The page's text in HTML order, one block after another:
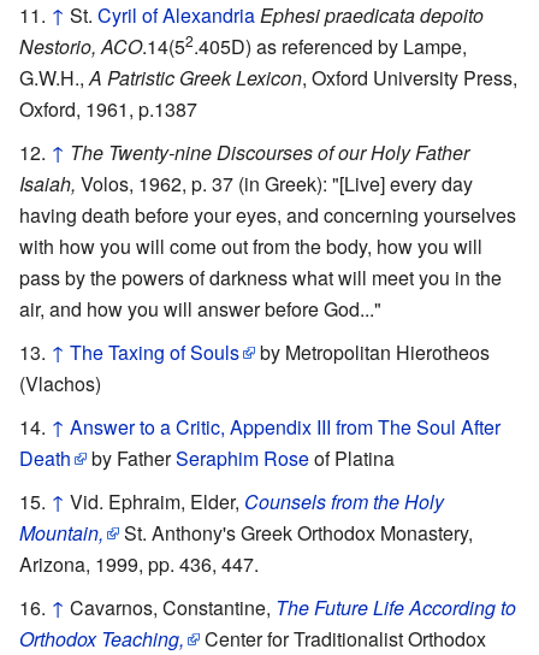
↑ St. Cyril of AlexandriaEphesi praedicata depoito
Nestorio, ACO.14(52.405D) as referenced by Lampe,
G.W.H.,A Patristic Greek Lexicon, Oxford University Press,
Oxford, 1961, p.1387
↑ The Twenty-nine Discourses of our Holy Father
Isaiah, Volos, 1962, p. 37 (in Greek): "[Live] every day
having death before your eyes, and concerning yourselves
with how you will come out from the body, how you will
pass by the powers of darkness what will meet you in the
air, and how you will answer before God..."
↑ The Taxing of Souls
by Metropolitan Hierotheos
(Vlachos)
↑ Answer to a Critic, Appendix III from The Soul After
Death
by FatherSeraphim Roseof Platina
↑ Vid. Ephraim, Elder, Counsels from the Holy
Mountain,
St. Anthony's Greek Orthodox Monastery,
Arizona, 1999, pp. 436, 447.
↑ Cavarnos, Constantine, The Future Life According to
Orthodox Teaching,
Center for Traditionalist Orthodox